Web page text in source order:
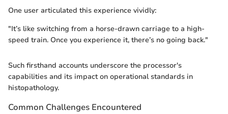
One user articulated this experience vividly:
"It’s like switching from a horse-drawn carriage to a high-
speed train. Once you experience it, there’s no going back."
Such firsthand accounts underscore the processor's
capabilities and its impact on operational standards in
histopathology.
Common Challenges Encountered